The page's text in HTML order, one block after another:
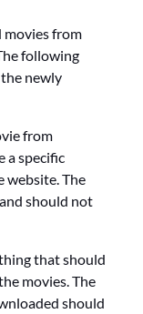
movies from
following
newly
from
a specific
website. The
should not
that should
movies. The
should